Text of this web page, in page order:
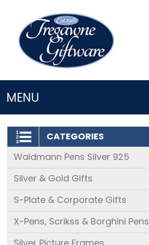
MENU
LOGIN/REGISTER
CATEGORIES
Waldmann Pens Silver 925
Silver & Gold Gifts
S-Plate & Corporate Gifts
X-Pens, Scrikss & Borghini Pens